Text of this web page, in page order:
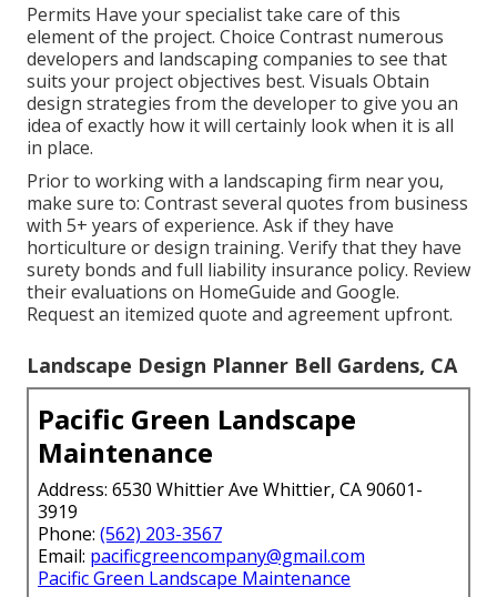
Permits Have your specialist take care of this
element of the project. Choice Contrast numerous
developers and landscaping companies to see that
suits your project objectives best. Visuals Obtain
design strategies from the developer to give you an
idea of exactly how it will certainly look when it is all
in place.
Prior to working with a landscaping firm near you,
make sure to: Contrast several quotes from business
with 5+ years of experience. Ask if they have
horticulture or design training. Verify that they have
surety bonds and full liability insurance policy. Review
their evaluations on HomeGuide and Google.
Request an itemized quote and agreement upfront.
Landscape Design Planner Bell Gardens, CA
Pacific Green Landscape
Maintenance
Address: 6530 Whittier Ave Whittier, CA 90601-
3919
Phone: (562) 203-3567
Email: pacificgreencompany@gmail.com
Pacific Green Landscape Maintenance